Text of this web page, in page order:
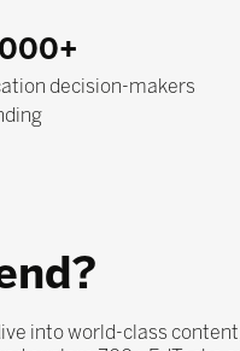
decision-makers
into world-class